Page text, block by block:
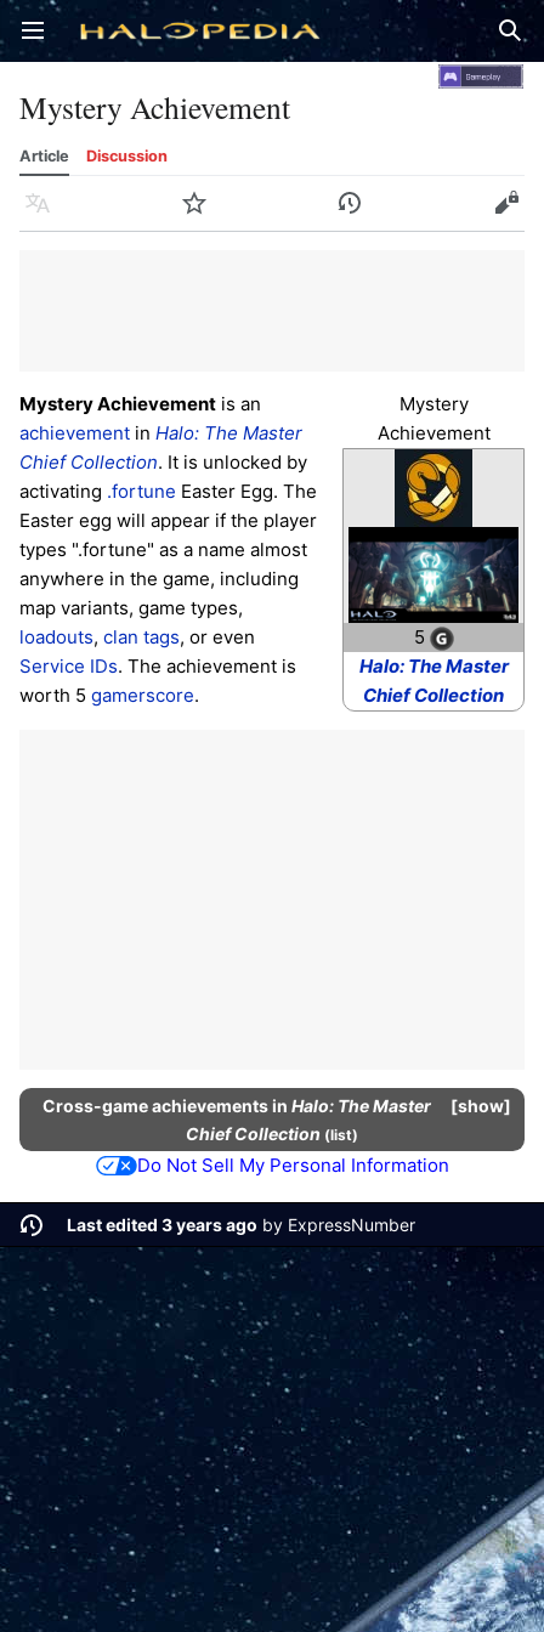
Open main menu
Mystery Achievement
Article Discussion
Language Watch History Edit
Mystery
Achievement
5
Halo: The Master
Chief Collection
Mystery Achievement is an
achievement in Halo: The Master
Chief Collection. It is unlocked by
activating .fortune Easter Egg. The
Easter egg will appear if the player
types ".fortune" as a name almost
anywhere in the game, including
map variants, game types,
loadouts, clan tags, or even
Service IDs. The achievement is
worth 5 gamerscore.
show
Cross-gameachievementsinHalo: The Master
Chief Collection (list)
Do Not Sell My Personal Information
Last edited 3 years ago by ExpressNumber